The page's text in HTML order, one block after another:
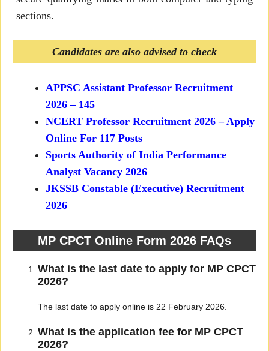
sections.
Candidates are also advised to check
APPSC Assistant Professor Recruitment
2026 – 145
NCERT Professor Recruitment 2026 – Apply
Online For 117 Posts
Sports Authority of India Performance
Analyst Vacancy 2026
JKSSB Constable (Executive) Recruitment
2026
MP CPCT Online Form 2026 FAQs
What is the last date to apply for MP CPCT
2026?
The last date to apply online is 22 February 2026.
What is the application fee for MP CPCT
2026?